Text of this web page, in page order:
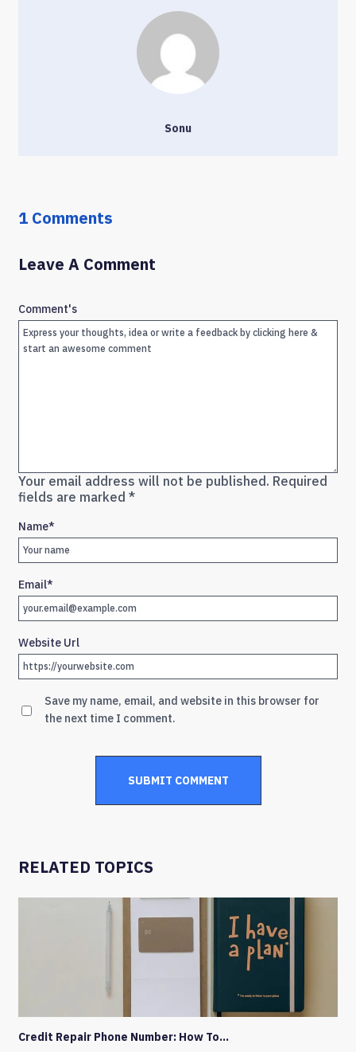
Sonu
1 Comments
Leave A Comment
Your email address will not be published. Required
fields are marked *
Comment's
Name*
Email*
Website Url
Save my name, email, and website in this browser for
the next time I comment.
RELATED TOPICS
Credit Repair Phone Number: How To…